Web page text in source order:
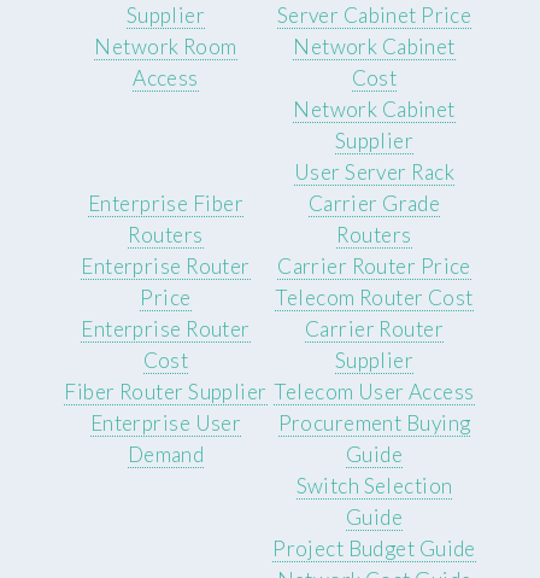
Supplier
Network Room
Access
Server Cabinet Price
Network Cabinet
Cost
Network Cabinet
Supplier
User Server Rack
Enterprise Fiber
Routers
Enterprise Router
Price
Enterprise Router
Cost
Fiber Router Supplier
Enterprise User
Demand
Carrier Grade
Routers
Carrier Router Price
Telecom Router Cost
Carrier Router
Supplier
Telecom User Access
Procurement Buying
Guide
Switch Selection
Guide
Project Budget Guide